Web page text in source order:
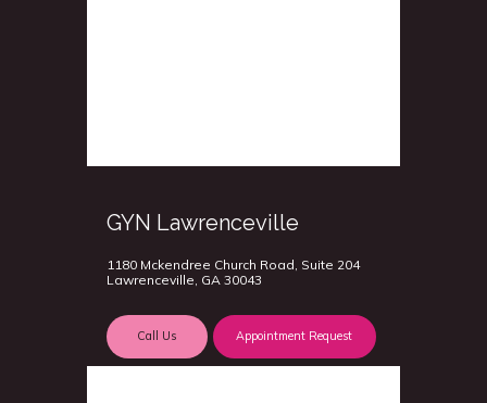
GYN Lawrenceville
1180 Mckendree Church Road, Suite 204
Lawrenceville, GA 30043
Call Us Appointment Request